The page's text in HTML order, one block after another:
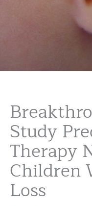
Study
Therapy
Children
Loss